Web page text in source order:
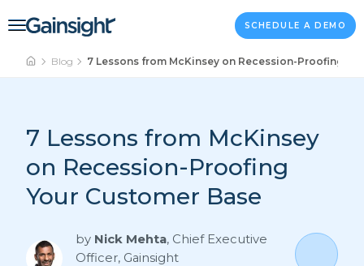
Main Navigation SCHEDULE A DEMO
Blog 7 Lessons from McKinsey on Recession-Proofing
7 Lessons from McKinsey
on Recession-Proofing
Your Customer Base
by Nick Mehta, Chief Executive
Officer, Gainsight